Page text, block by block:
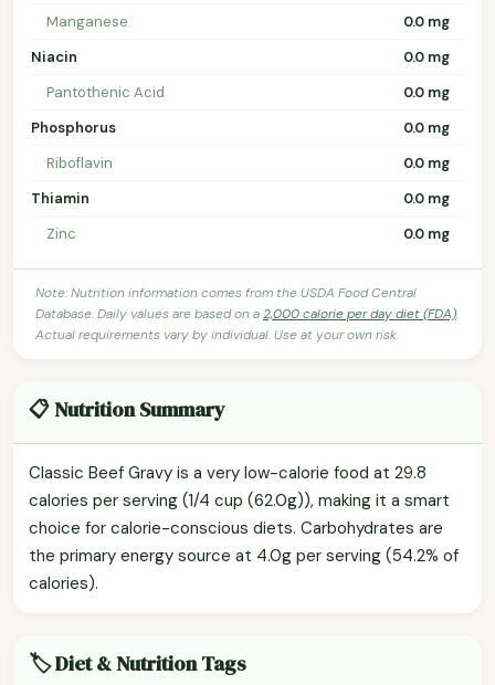
Manganese
0.0 mg
Niacin
0.0 mg
Pantothenic Acid
0.0 mg
Phosphorus
0.0 mg
Riboflavin
0.0 mg
Thiamin
0.0 mg
Zinc
0.0 mg
Note: Nutrition information comes from the USDA Food Central
Database. Daily values are based on a2,000 calorie per day diet (FDA).
Actual requirements vary by individual. Use at your own risk.
📋 Nutrition Summary
Classic Beef Gravy is a very low-calorie food at 29.8
calories per serving (1/4 cup (62.0g)), making it a smart
choice for calorie-conscious diets. Carbohydrates are
the primary energy source at 4.0g per serving (54.2% of
calories).
🏷️ Diet & Nutrition Tags